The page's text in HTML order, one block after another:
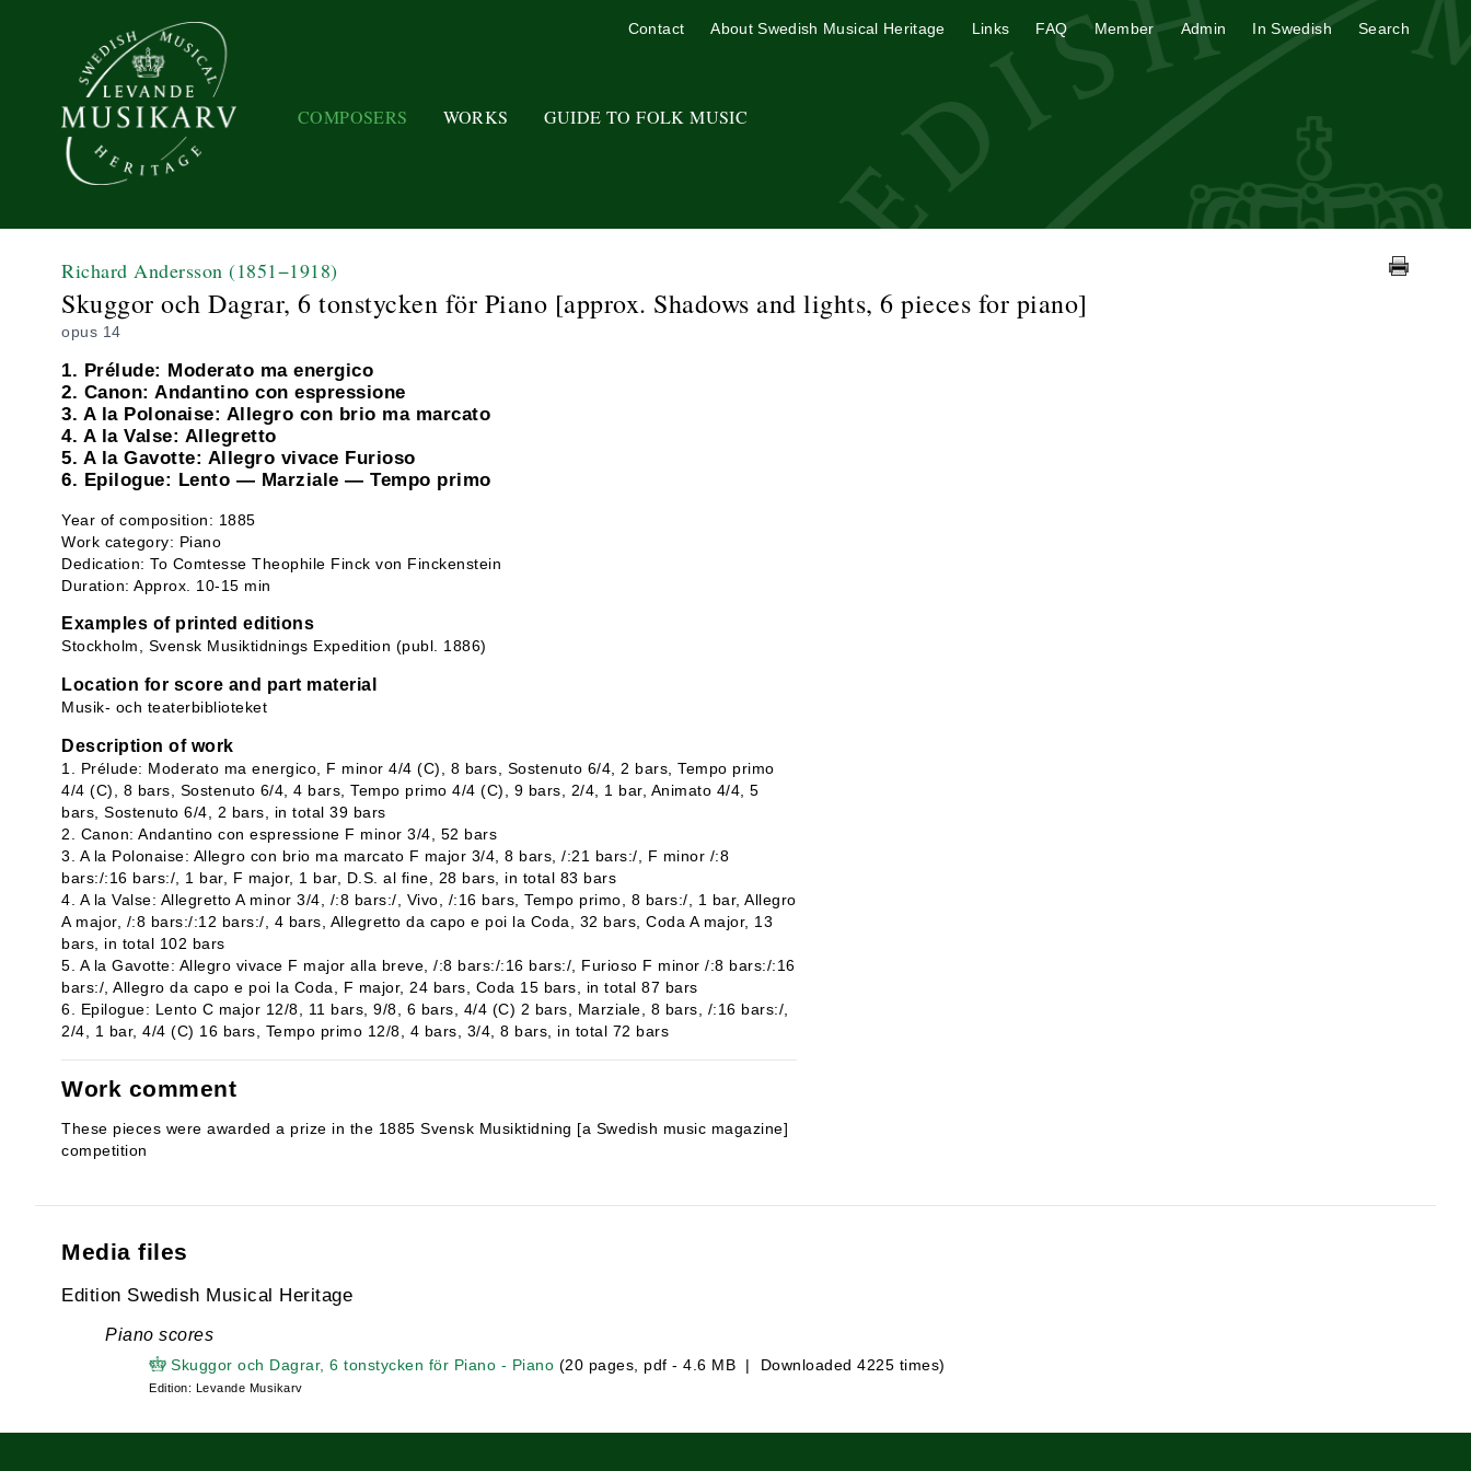
COMPOSERS WORKS GUIDE TO FOLK MUSIC
Contact About Swedish Musical Heritage Links FAQ Member Admin In Swedish Search
Richard Andersson (1851−1918)
Skuggor och Dagrar, 6 tonstycken för Piano [approx. Shadows and lights, 6 pieces for piano]
opus 14
1. Prélude: Moderato ma energico
2. Canon: Andantino con espressione
3. A la Polonaise: Allegro con brio ma marcato
4. A la Valse: Allegretto
5. A la Gavotte: Allegro vivace Furioso
6. Epilogue: Lento — Marziale — Tempo primo
Year of composition: 1885
Work category: Piano
Dedication: To Comtesse Theophile Finck von Finckenstein
Duration: Approx. 10-15 min
Examples of printed editions
Stockholm, Svensk Musiktidnings Expedition (publ. 1886)
Location for score and part material
Musik- och teaterbiblioteket
Description of work
1. Prélude: Moderato ma energico, F minor 4/4 (C), 8 bars, Sostenuto 6/4, 2 bars, Tempo primo
4/4 (C), 8 bars, Sostenuto 6/4, 4 bars, Tempo primo 4/4 (C), 9 bars, 2/4, 1 bar, Animato 4/4, 5
bars, Sostenuto 6/4, 2 bars, in total 39 bars
2. Canon: Andantino con espressione F minor 3/4, 52 bars
3. A la Polonaise: Allegro con brio ma marcato F major 3/4, 8 bars, /:21 bars:/, F minor /:8
bars:/:16 bars:/, 1 bar, F major, 1 bar, D.S. al fine, 28 bars, in total 83 bars
4. A la Valse: Allegretto A minor 3/4, /:8 bars:/, Vivo, /:16 bars, Tempo primo, 8 bars:/, 1 bar, Allegro
A major, /:8 bars:/:12 bars:/, 4 bars, Allegretto da capo e poi la Coda, 32 bars, Coda A major, 13
bars, in total 102 bars
5. A la Gavotte: Allegro vivace F major alla breve, /:8 bars:/:16 bars:/, Furioso F minor /:8 bars:/:16
bars:/, Allegro da capo e poi la Coda, F major, 24 bars, Coda 15 bars, in total 87 bars
6. Epilogue: Lento C major 12/8, 11 bars, 9/8, 6 bars, 4/4 (C) 2 bars, Marziale, 8 bars, /:16 bars:/,
2/4, 1 bar, 4/4 (C) 16 bars, Tempo primo 12/8, 4 bars, 3/4, 8 bars, in total 72 bars
Work comment
These pieces were awarded a prize in the 1885 Svensk Musiktidning [a Swedish music magazine]
competition
Media files
Edition Swedish Musical Heritage
Piano scores
Skuggor och Dagrar, 6 tonstycken för Piano - Piano (20 pages, pdf - 4.6 MB | Downloaded 4225 times)
Edition: Levande Musikarv